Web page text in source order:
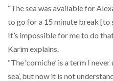
“The sea was available for
to go for a 15 minute break [to
It’s impossible for me to do
Karim explains.
“The ‘corniche’ is a term I
sea’, but now it is not